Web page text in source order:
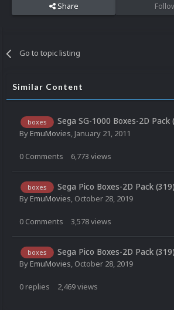
Share
Go to topic listing
Similar Content
boxes Sega SG-1000 Boxes-2D Pack
ByEmuMovies January 21, 2011
0 Comments 6,773 views
boxes Sega Pico Boxes-2D Pack (319)
ByEmuMovies, October 28, 2019
0 Comments 3,578views
boxes Sega Pico Boxes-2D Pack (319)
ByEmuMovies, October 28, 2019
0 replies 2,469views